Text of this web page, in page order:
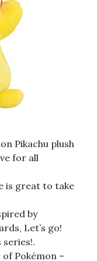
Pikachu plush
for all
is great to take
by
Let’s go!
Pokémon –